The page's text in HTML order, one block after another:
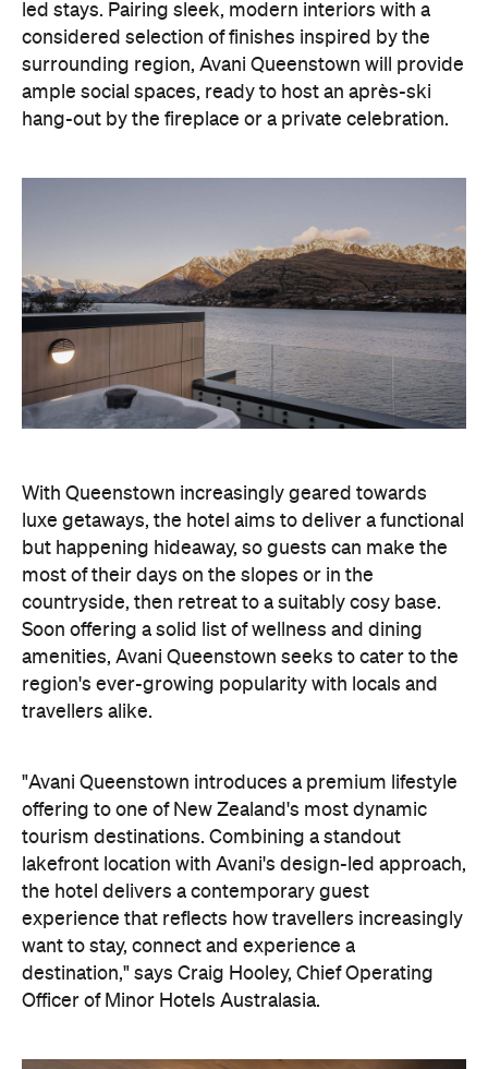
luxe getaways, the hotel aims to deliver a functional
but happening hideaway, so guests can make the
most of their days on the slopes or in the
countryside, then retreat to a suitably cosy base.
Soon offering a solid list of wellness and dining
amenities, Avani Queenstown seeks to cater to the
region's ever-growing popularity with locals and
travellers alike.
"Avani Queenstown introduces a premium lifestyle
offering to one of New Zealand's most dynamic
tourism destinations. Combining a standout
lakefront location with Avani's design-led approach,
the hotel delivers a contemporary guest
experience that reflects how travellers increasingly
want to stay, connect and experience a
destination," says Craig Hooley, Chief Operating
Officer of Minor Hotels Australasia.